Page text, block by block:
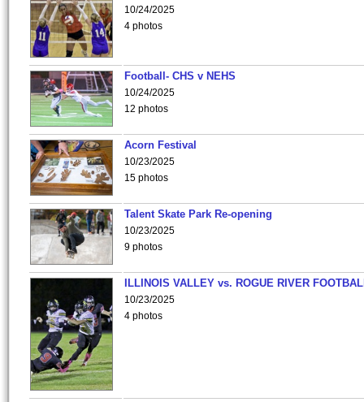
10/24/2025
4 photos
Football- CHS v NEHS
10/24/2025
12 photos
Acorn Festival
10/23/2025
15 photos
Talent Skate Park Re-opening
10/23/2025
9 photos
ILLINOIS VALLEY vs. ROGUE RIVER
10/23/2025
4 photos